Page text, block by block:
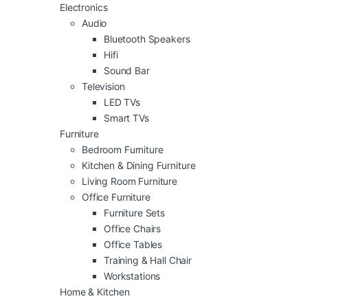
Electronics
Audio
Bluetooth Speakers
Hifi
Sound Bar
Television
LED TVs
Smart TVs
Furniture
Bedroom Furniture
Kitchen & Dining Furniture
Living Room Furniture
Office Furniture
Furniture Sets
Office Chairs
Office Tables
Training & Hall Chair
Workstations
Home & Kitchen